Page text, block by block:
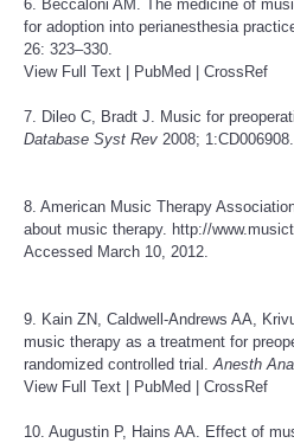
6. Beccaloni AM. The medicine of
for adoption into perianesthesia
26: 323–330.
View Full Text
PubMed CrossRef
7. Dileo C, Bradt J. Music for
Database Syst Rev 2008; 1:CD006908.
8. American Music Therapy
about music therapy. http://
Accessed March 10, 2012.
9. Kain ZN, Caldwell-Andrews AA,
music therapy as a treatment for
randomized controlled trial. Anesth
View Full Text
PubMed CrossRef
10. Augustin P, Hains AA. Effect of